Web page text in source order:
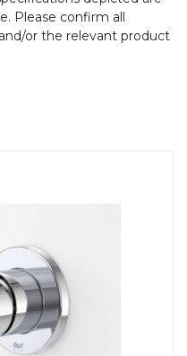
Please confirm all
or the relevant product